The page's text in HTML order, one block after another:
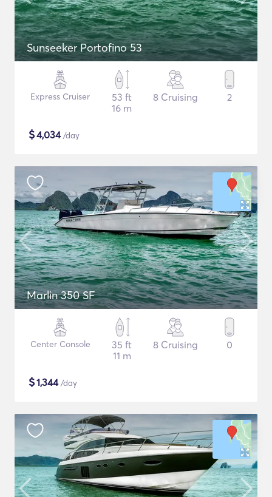
Sunseeker Portofino 53
Express Cruiser
53 ft
16 m
8 Cruising 2
$4,034/day
Marlin 350 SF
Center Console
35 ft
11 m
8 Cruising 0
$1,344/day